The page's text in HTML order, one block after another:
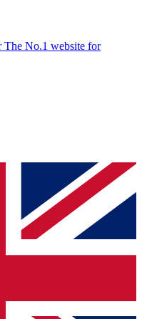
The No.1 website for